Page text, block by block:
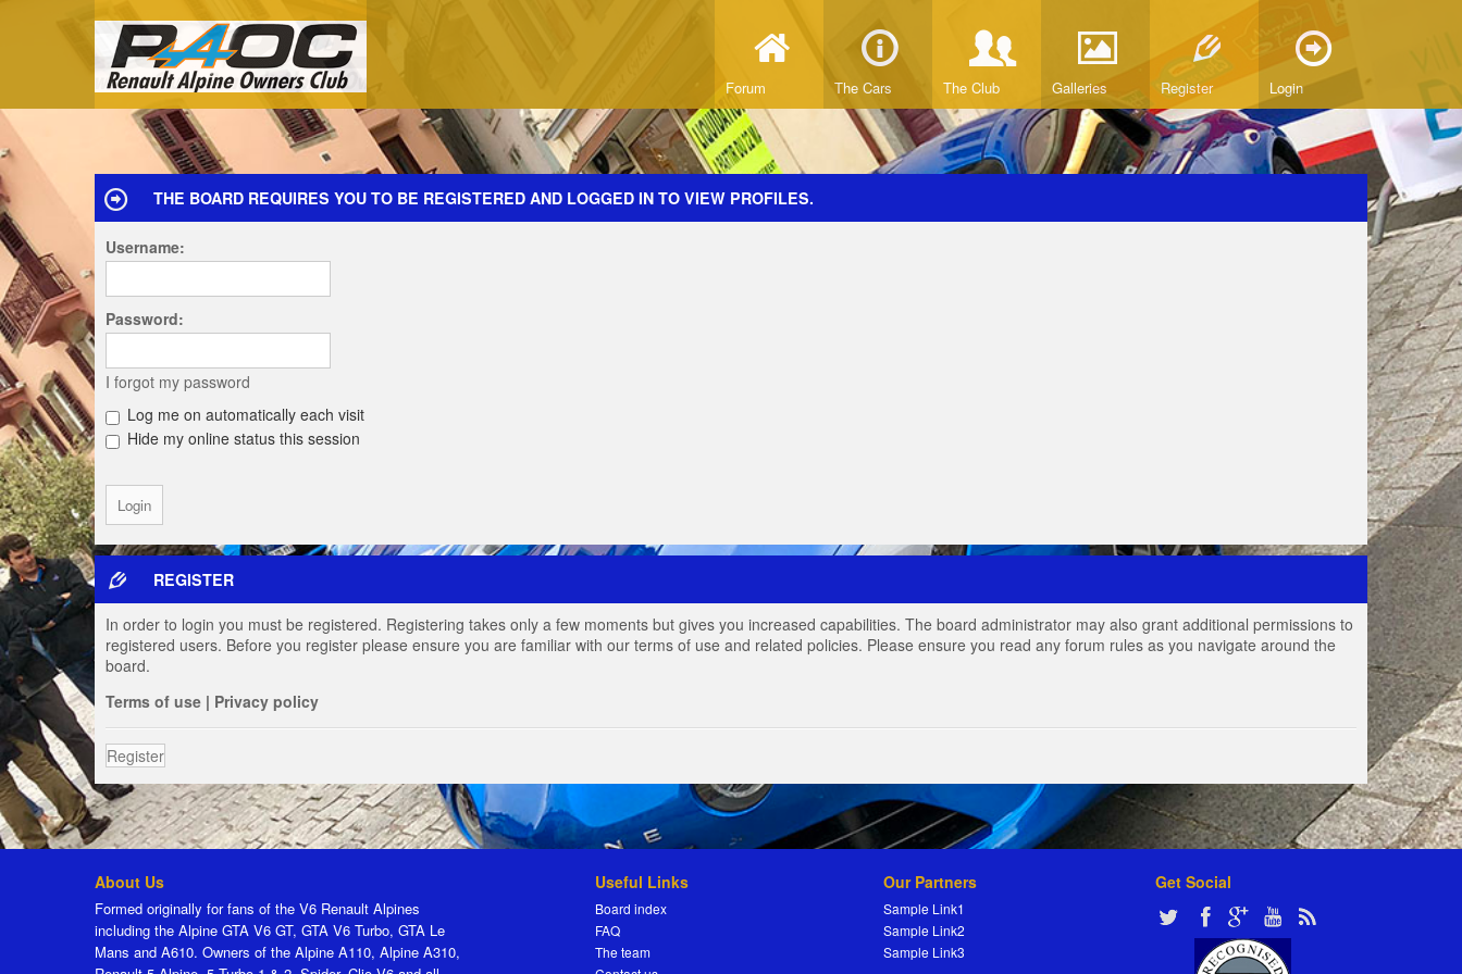
Forum The Cars The Club Galleries Register Login
THE BOARD REQUIRES YOU TO BE REGISTERED AND LOGGED IN TO VIEW PROFILES.
Username:
Password:
I forgot my password
Log me on automatically each visit
Hide my online status this session
REGISTER
In order to login you must be registered. Registering takes only a few moments but gives you increased capabilities. The board administrator may also grant additional permissions to
registered users. Before you register please ensure you are familiar with our terms of use and related policies. Please ensure you read any forum rules as you navigate around the
board.
Terms of use | Privacy policy
Register
About Us
Formed originally for fans of the V6 Renault Alpines
including the Alpine GTA V6 GT, GTA V6 Turbo, GTA Le
Mans and A610. Owners of the Alpine A110, Alpine A310,
Useful Links
Board index
FAQ
The team
Our Partners
Sample Link1
Sample Link2
Sample Link3
Get Social